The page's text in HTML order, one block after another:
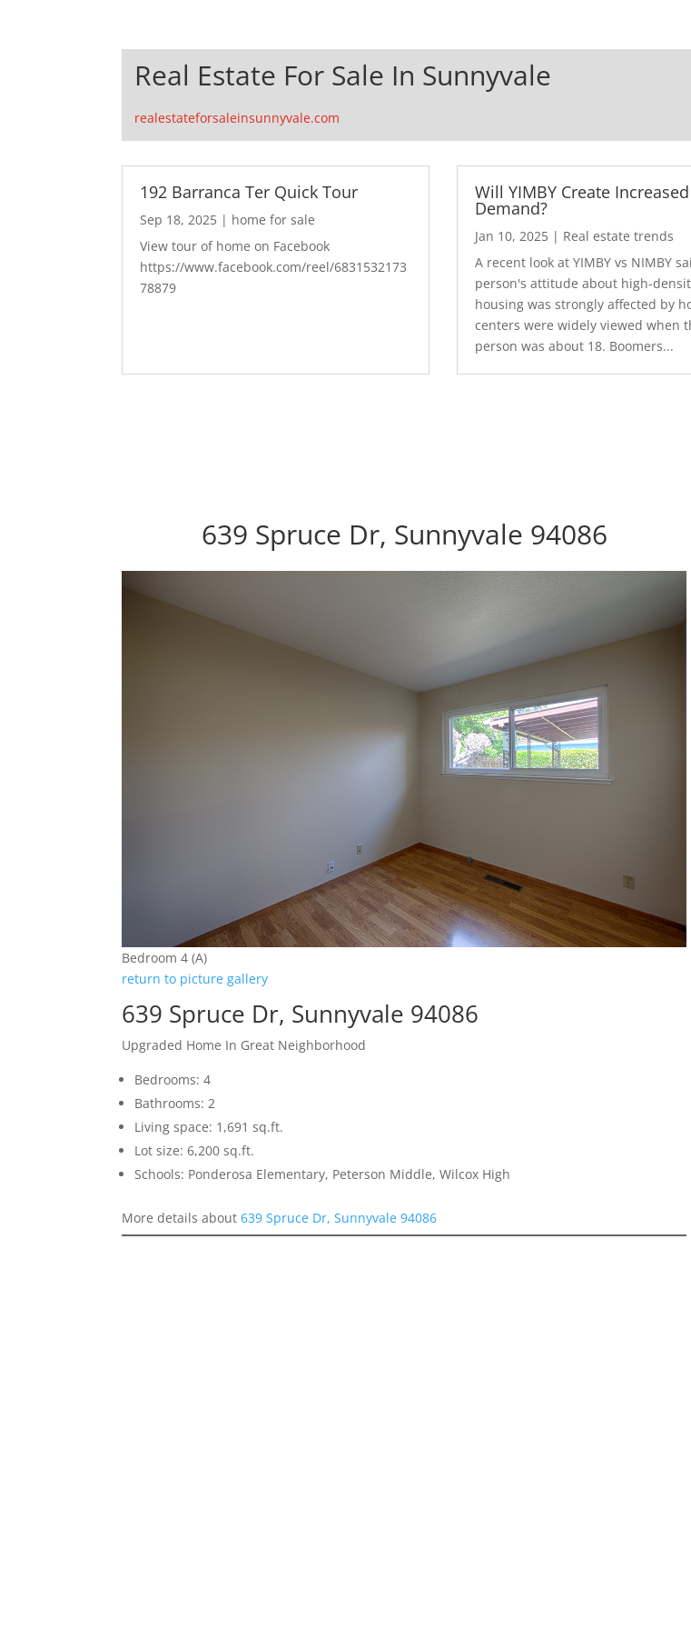
Real Estate For Sale In Sunnyvale
realestateforsaleinsunnyvale.com
192 Barranca Ter Quick Tour
Sep 18, 2025 | home for sale
View tour of home on Facebook
https://www.facebook.com/reel/6831532173
78879
Will YIMBY Create
Demand?
Jan 10, 2025| Real estate trends
A recent look at YIMBY vs NIMBY
person's attitude about high-
housing was strongly affected by
centers were widely viewed when
person was about 18. Boomers...
639 Spruce Dr, Sunnyvale 94086
Bedroom 4 (A)
return to picture gallery
639 Spruce Dr, Sunnyvale 94086
Upgraded Home In Great Neighborhood
Bedrooms: 4
Bathrooms: 2
Living space: 1,691 sq.ft.
Lot size: 6,200 sq.ft.
Schools: Ponderosa Elementary, Peterson Middle, Wilcox High
More details about639 Spruce Dr, Sunnyvale 94086